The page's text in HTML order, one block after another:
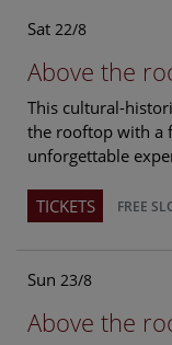
Sat 22/8
Above the
This cultural-
the rooftop with a
unforgettable
TICKETS FREE
Sun 23/8
Above the